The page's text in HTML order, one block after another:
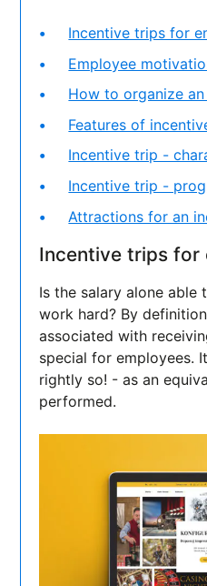
Incentive trips for
Employee
How to organize
Features of
Incentive trip -
Incentive trip -
Attractions for an
Incentive trips for
Is the salary alone
work hard? By
associated with
special for employees.
rightly so! - as an
performed.